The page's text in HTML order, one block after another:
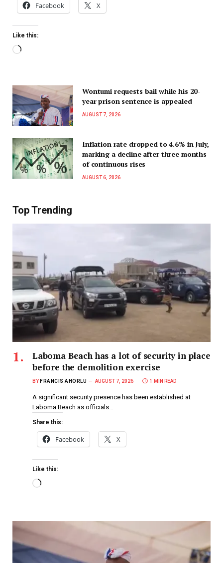
Facebook X
Like this:
Wontumi requests bail while his 20-
year prison sentence is appealed
AUGUST 7, 2026
Inflation rate dropped to 4.6% in July,
marking a decline after three months
of continuous rises
AUGUST 6, 2026
Top Trending
Laboma Beach has a lot of security in place
before the demolition exercise
BY FRANCIS AHORLU AUGUST 7, 2026 1 MIN READ
A significant security presence has been established at
Laboma Beach as officials…
Share this:
Facebook X
Like this: